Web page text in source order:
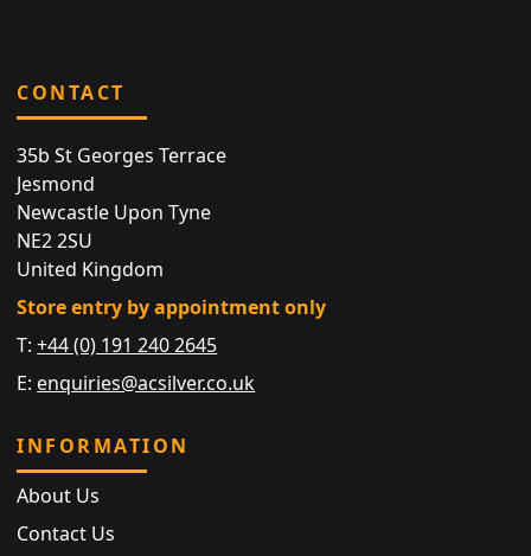
CONTACT
35b St Georges Terrace
Jesmond
Newcastle Upon Tyne
NE2 2SU
United Kingdom
Store entry by appointment only
T:+44 (0) 191 240 2645
E: enquiries@acsilver.co.uk
INFORMATION
About Us
Contact Us